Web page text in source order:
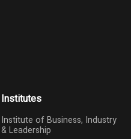
Institutes
Institute of Business, Industry
& Leadership